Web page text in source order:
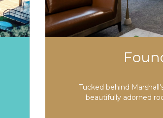
Tucked behind
beautifully adorned